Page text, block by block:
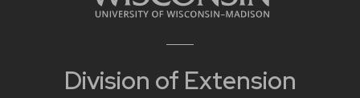
Division of Extension